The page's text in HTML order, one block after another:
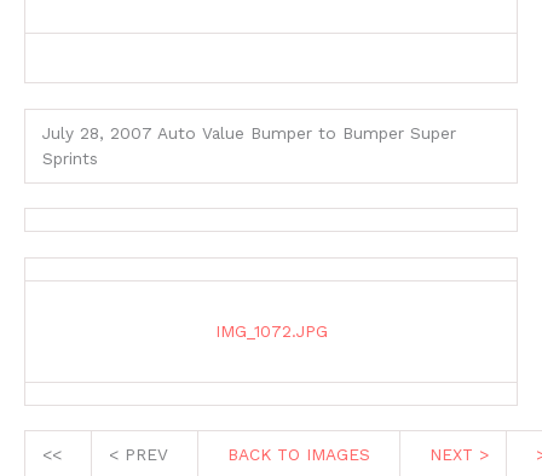
July 28, 2007 Auto Value Bumper to Bumper Super
Sprints
IMG_1072.JPG
<< < PREV BACK TO IMAGES NEXT >